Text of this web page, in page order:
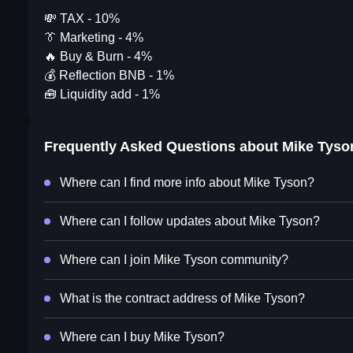
💸 TAX - 10%
👔 Marketing - 4%
🔥 Buy & Burn - 4%
💰 Reflection BNB - 1%
🧰 Liquidity add - 1%
Frequently Asked Questions about Mike
Where can I find more info about Mike Tyson?
Where can I follow updates about Mike Tyson?
Where can I join Mike Tyson community?
What is the contract address of Mike Tyson?
Where can I buy Mike Tyson?